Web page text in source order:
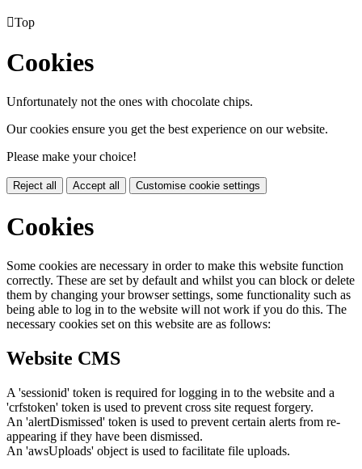
Top
Cookies
Unfortunately not the ones with chocolate chips.
Our cookies ensure you get the best experience on our website.
Please make your choice!
Reject all Accept all Customise cookie settings
Cookies
Some cookies are necessary in order to make this website function
correctly. These are set by default and whilst you can block or delete
them by changing your browser settings, some functionality such as
being able to log in to the website will not work if you do this. The
necessary cookies set on this website are as follows:
Website CMS
A 'sessionid' token is required for logging in to the website and a
'crfstoken' token is used to prevent cross site request forgery.
An 'alertDismissed' token is used to prevent certain alerts from re-
appearing if they have been dismissed.
An 'awsUploads' object is used to facilitate file uploads.